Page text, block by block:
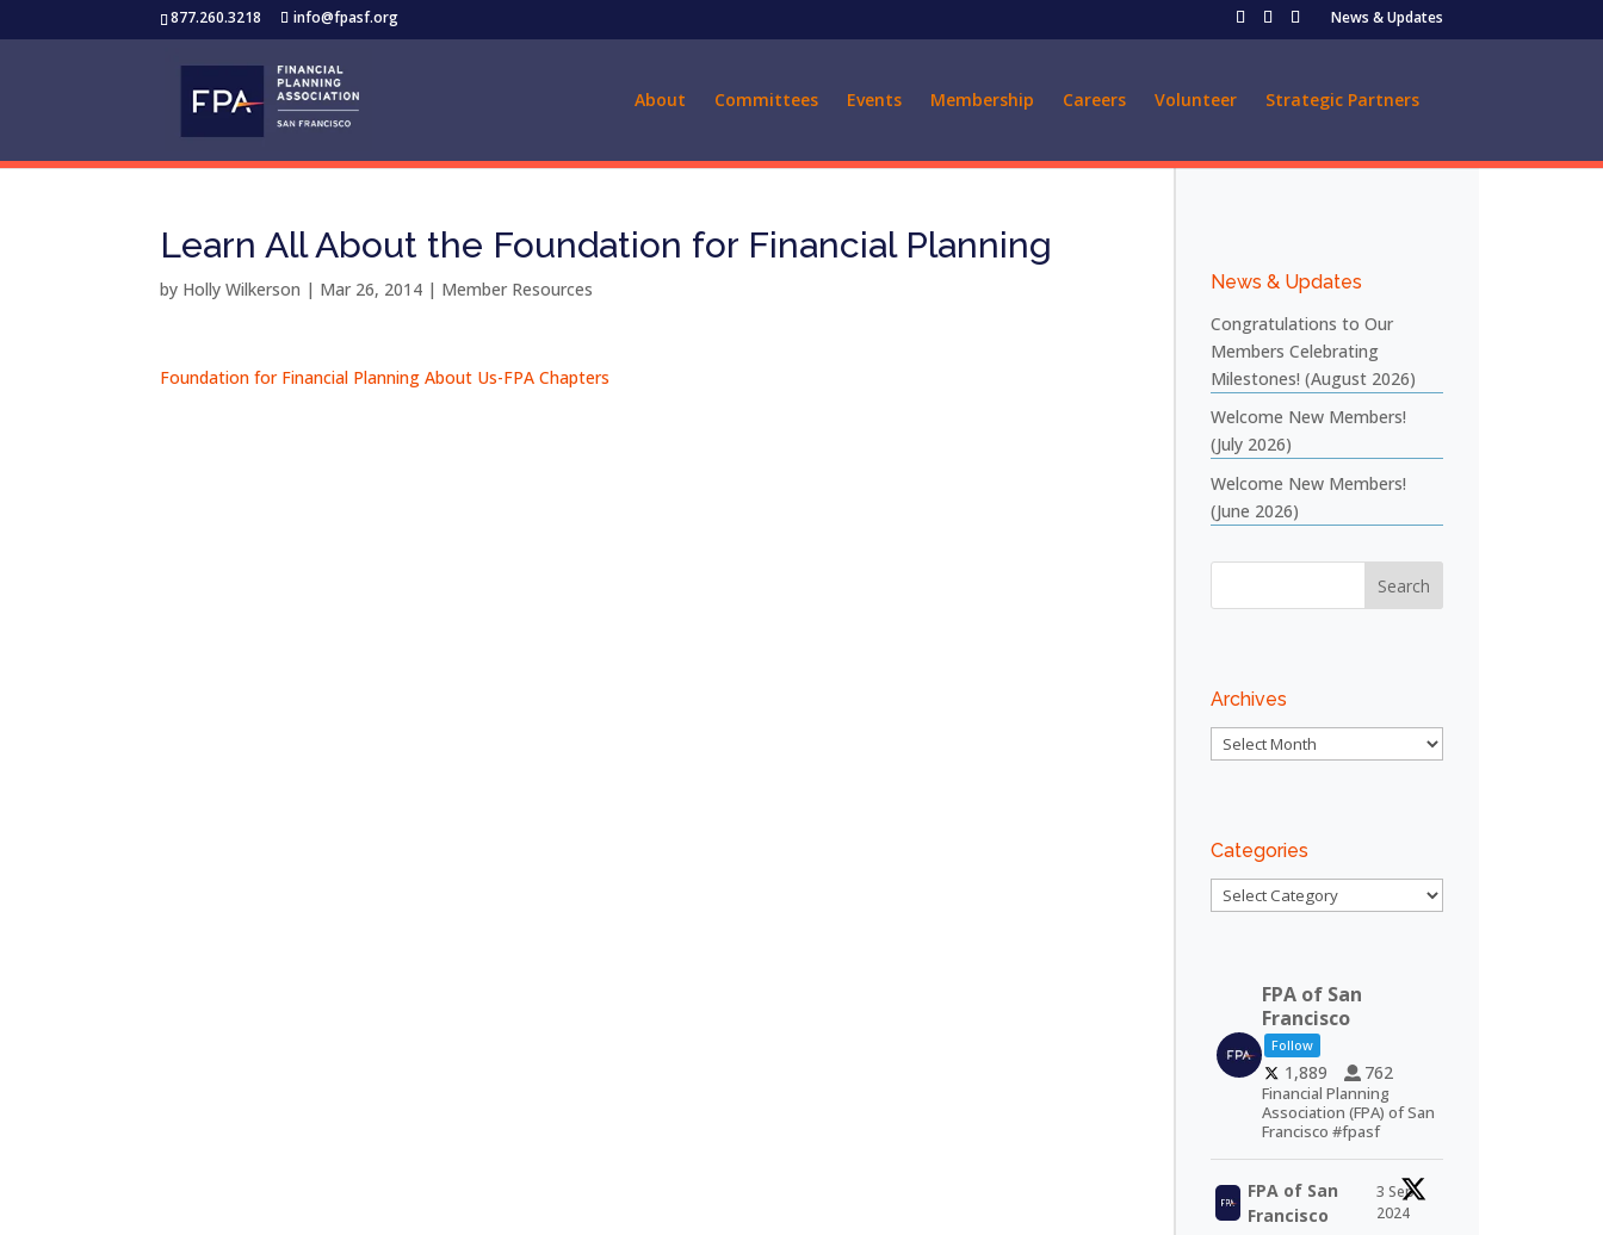
877.260.3218 info@fpasf.org News & Updates
About Committees Events Membership Careers Volunteer Strategic Partners
Learn All About the Foundation for Financial Planning
by Holly Wilkerson | Mar 26, 2014 | Member Resources
Foundation for Financial Planning About Us-FPA Chapters
News & Updates
Congratulations to Our
Members Celebrating
Milestones! (August 2026)
Welcome New Members!
(July 2026)
Welcome New Members!
(June 2026)
Archives
Archives
Categories
Categories
FPA of San
Francisco
Follow
1,889 762
Financial Planning
Association (FPA) of San
Francisco #fpasf
FPA of San
Francisco
3 Sep
2024